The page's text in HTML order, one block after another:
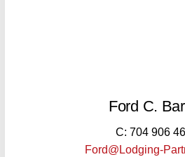
Ford C.
C: 704 906
Ford@Lodging-